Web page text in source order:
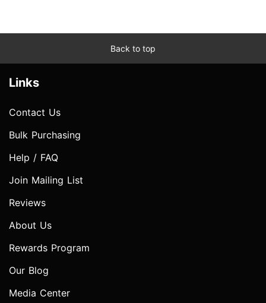
Back to top
Links
Contact Us
Bulk Purchasing
Help / FAQ
Join Mailing List
Reviews
About Us
Rewards Program
Our Blog
Media Center